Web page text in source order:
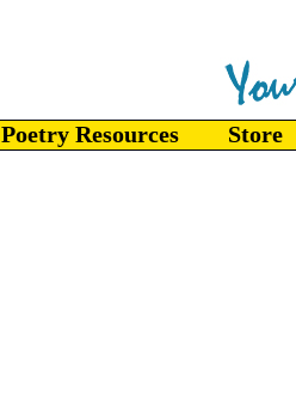
Poetry Resources Store